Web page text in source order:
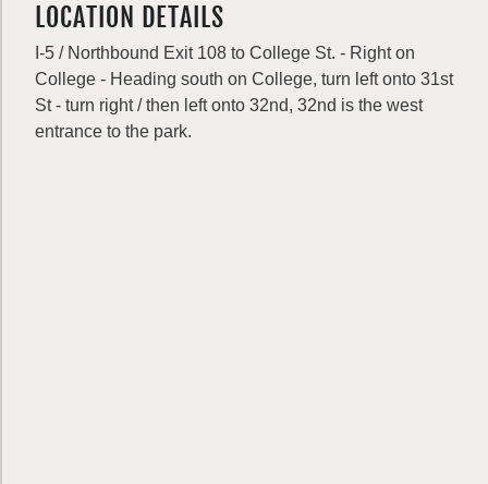
LOCATION DETAILS
I-5 / Northbound Exit 108 to College St. - Right on
College - Heading south on College, turn left onto 31st
St - turn right / then left onto 32nd, 32nd is the west
entrance to the park.